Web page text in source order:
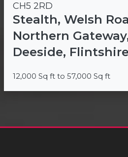
CH5 2RD
Stealth, Welsh
Northern
Deeside, Flintshire
12,000 Sq ft to 57,000 Sq ft